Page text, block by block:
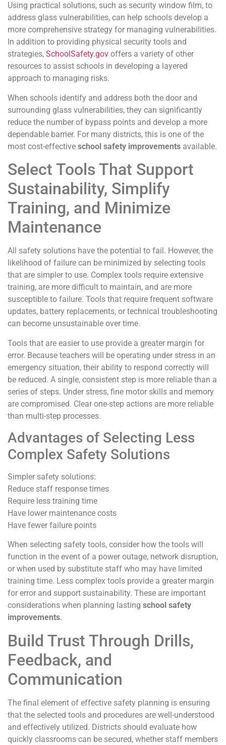
Using practical solutions, such as security window film, to
address glass vulnerabilities, can help schools develop a
more comprehensive strategy for managing vulnerabilities.
In addition to providing physical security tools and
strategies, SchoolSafety.gov offers a variety of other
resources to assist schools in developing a layered
approach to managing risks.
When schools identify and address both the door and
surrounding glass vulnerabilities, they can significantly
reduce the number of bypass points and develop a more
dependable barrier. For many districts, this is one of the
most cost-effective school safety improvements available.
Select Tools That Support
Sustainability, Simplify
Training, and Minimize
Maintenance
All safety solutions have the potential to fail. However, the
likelihood of failure can be minimized by selecting tools
that are simpler to use. Complex tools require extensive
training, are more difficult to maintain, and are more
susceptible to failure. Tools that require frequent software
updates, battery replacements, or technical troubleshooting
can become unsustainable over time.
Tools that are easier to use provide a greater margin for
error. Because teachers will be operating under stress in an
emergency situation, their ability to respond correctly will
be reduced. A single, consistent step is more reliable than a
series of steps. Under stress, fine motor skills and memory
are compromised. Clear one-step actions are more reliable
than multi-step processes.
Advantages of Selecting Less
Complex Safety Solutions
Simpler safety solutions:
Reduce staff response times
Require less training time
Have lower maintenance costs
Have fewer failure points
When selecting safety tools, consider how the tools will
function in the event of a power outage, network disruption,
or when used by substitute staff who may have limited
training time. Less complex tools provide a greater margin
for error and support sustainability. These are important
considerations when planning lasting school safety
improvements.
Build Trust Through Drills,
Feedback, and
Communication
The final element of effective safety planning is ensuring
that the selected tools and procedures are well-understood
and effectively utilized. Districts should evaluate how
quickly classrooms can be secured, whether staff members